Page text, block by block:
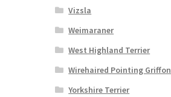
Vizsla
Weimaraner
West Highland Terrier
Wirehaired Pointing Griffon
Yorkshire Terrier